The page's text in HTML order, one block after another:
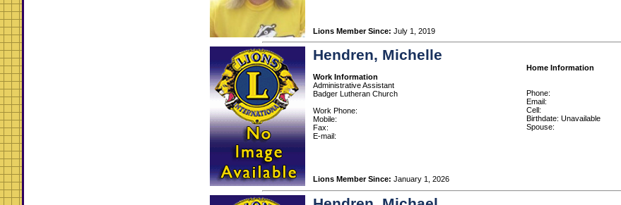
Lions Member Since: July 1, 2019
Hendren, Michelle
Work Information
Administrative Assistant
Badger Lutheran Church
Work Phone:
Mobile:
Fax:
E-mail:
Home Information
Phone:
Email:
Cell:
Birthdate: Unavailable
Spouse:
Lions Member Since: January 1, 2026